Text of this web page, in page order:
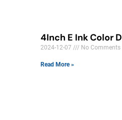
4Inch E Ink Color
2024-12-07 No Comments
Read More »